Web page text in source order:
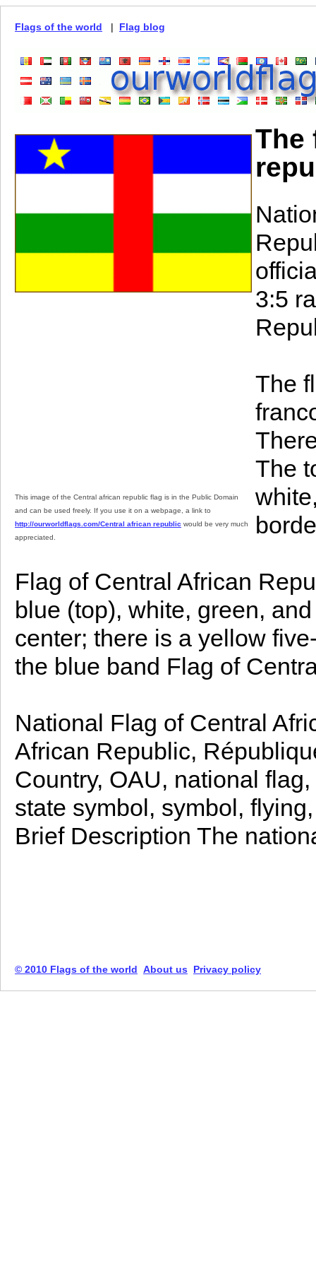
Flags of the world | Flag blog
This image of the Central african republic flag is in the Public Domain
and can be used freely. If you use it on a webpage, a link to
http://ourworldflags.com/Central african republic would be very much
appreciated.
The
3:5
The
The
Flag of Central African
blue (top), white, green,
center; there is a yellow
the blue band Flag of
National Flag of Central
African Republic,
Country, OAU, national
state symbol, symbol,
Brief Description The
© 2010 Flags of the world About us Privacy policy